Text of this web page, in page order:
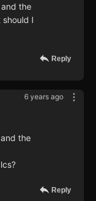
the
I
Reply
6 years ago
the
Reply